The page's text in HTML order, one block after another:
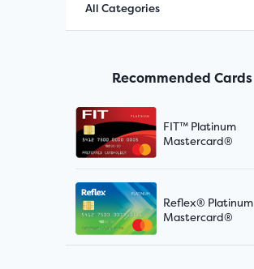
All Categories
Recommended Cards
FIT™ Platinum
Mastercard®
Reflex® Platinum
Mastercard®